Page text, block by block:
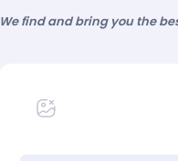
We find and bring you the